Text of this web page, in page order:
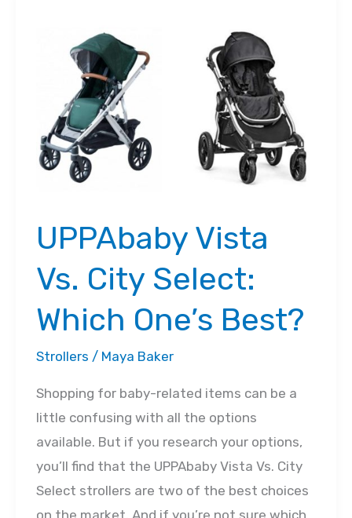
Comparison:
Stroller
is
the
Best?
UPPAbaby Vista
Vs. City Select:
Which One’s Best?
Strollers / Maya Baker
Shopping for baby-related items can be a
little confusing with all the options
available. But if you research your options,
you’ll find that the UPPAbaby Vista Vs. City
Select strollers are two of the best choices